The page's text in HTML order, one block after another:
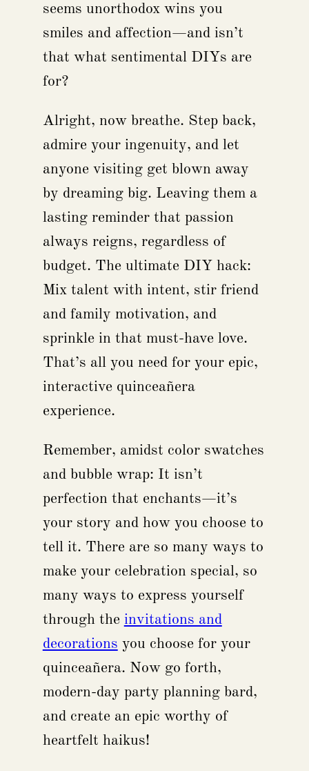
seems unorthodox wins you
smiles and affection—and isn’t
that what sentimental DIYs are
for?
Alright, now breathe. Step back,
admire your ingenuity, and let
anyone visiting get blown away
by dreaming big. Leaving them a
lasting reminder that passion
always reigns, regardless of
budget. The ultimate DIY hack:
Mix talent with intent, stir friend
and family motivation, and
sprinkle in that must-have love.
That’s all you need for your epic,
interactive quinceañera
experience.
Remember, amidst color swatches
and bubble wrap: It isn’t
perfection that enchants—it’s
your story and how you choose to
tell it. There are so many ways to
make your celebration special, so
many ways to express yourself
through the invitations and
decorations you choose for your
quinceañera. Now go forth,
modern-day party planning bard,
and create an epic worthy of
heartfelt haikus!